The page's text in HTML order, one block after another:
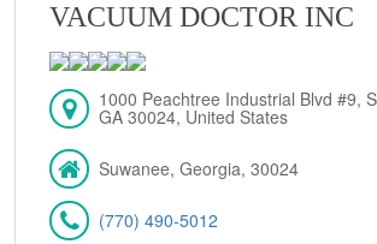
VACUUM DOCTOR INC
1000 Peachtree Industrial Blvd #9,
GA 30024, United States
Suwanee, Georgia, 30024
(770) 490-5012